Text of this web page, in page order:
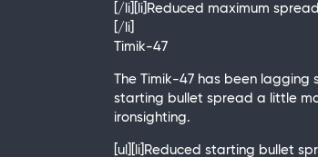
[/li][li]Reduced maximum
[/li]
Timik-47
The Timik-47 has been lagging
starting bullet spread a little
ironsighting.
[ul][li]Reduced starting bullet